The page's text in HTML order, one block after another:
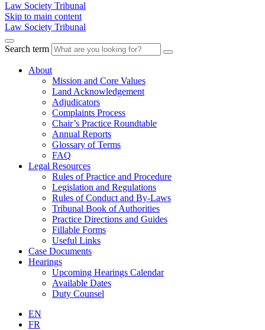
Law Society Tribunal
Skip to main content
Law Society Tribunal
Search term
About
Mission and Core Values
Land Acknowledgement
Adjudicators
Complaints Process
Chair’s Practice Roundtable
Annual Reports
Glossary of Terms
FAQ
Legal Resources
Rules of Practice and Procedure
Legislation and Regulations
Rules of Conduct and By-Laws
Tribunal Book of Authorities
Practice Directions and Guides
Fillable Forms
Useful Links
Case Documents
Hearings
Upcoming Hearings Calendar
Available Dates
Duty Counsel
EN
FR